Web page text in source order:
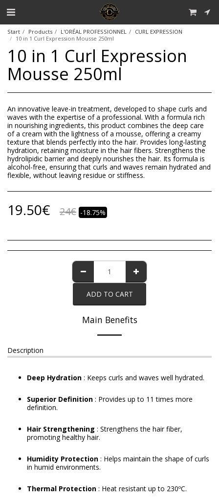
Start Products L'ORÉAL PROFESSIONNEL
CURL EXPRESSION
10 in 1 Curl Expression Mousse 250ml
10 in 1 Curl Expression
Mousse 250ml
An innovative leave-in treatment, developed to shape curls and
waves with the expertise of a professional. With a formula rich
in nourishing ingredients, this product combines the deep care
of a cream with the lightness of a mousse, offering a creamy
texture that blends perfectly into the hair. Provides long-lasting
hydration, retaining moisture in the hair fibers. Strengthens the
hydrolipidic barrier and deeply nourishes the hair. Its formula is
alcohol-free, ensuring that curls and waves remain hydrated and
flexible, without leaving residue or stiffness.
19.50€ 24€ -18.75%
ADD TO CART
Main Benefits
Description
Deep Hydration : Keeps curls and waves well hydrated.
Superior Definition : Provides up to 11 times more
definition.
Hair Strengthening : Strengthens the hair fiber,
promoting healthy hair.
Humidity Protection : Helps maintain the shape of curls
in humid environments.
Thermal Protection : Heat resistant up to 230ºC.